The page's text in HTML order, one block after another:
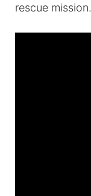
rescue mission.